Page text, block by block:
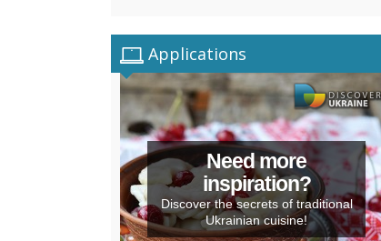
Applications
Need more
inspiration?
Discover the secrets of traditional
Ukrainian cuisine!